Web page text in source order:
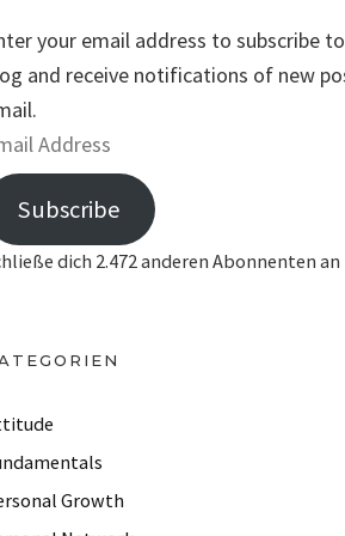
your email address to subscribe
and receive notifications of new
Subscribe
dich 2.472 anderen Abonnenten an
Growth